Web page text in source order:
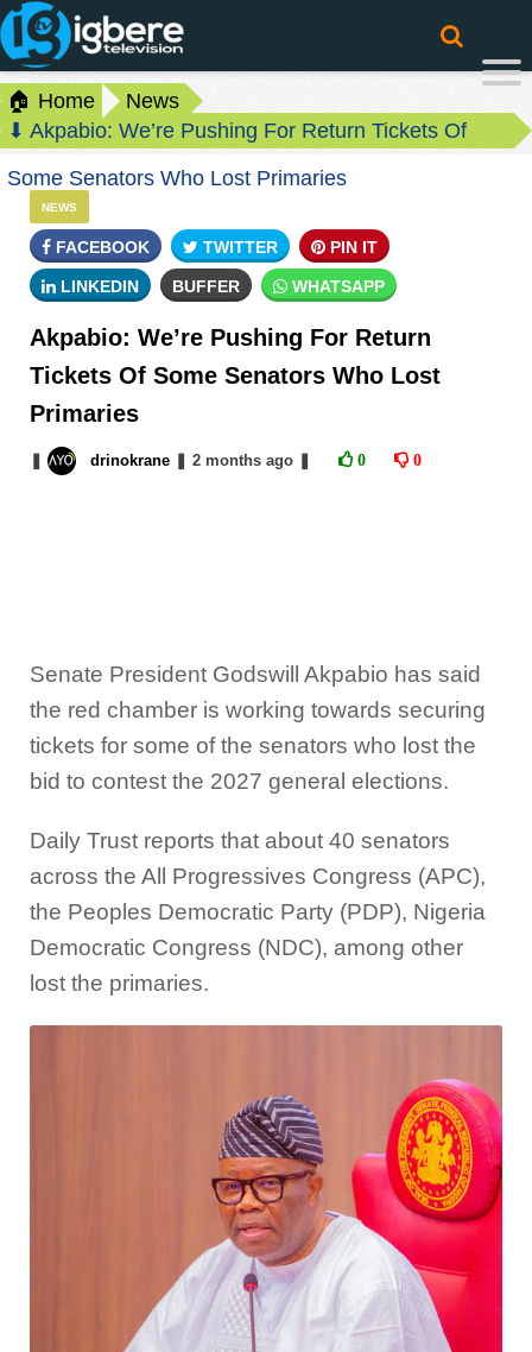
🏠 Home
News
⬇ Akpabio: We’re Pushing For Return Tickets Of
Some Senators Who Lost Primaries
NEWS
FACEBOOK TWITTER PIN IT
LINKEDIN BUFFER WHATSAPP
Akpabio: We’re Pushing For Return
Tickets Of Some Senators Who Lost
Primaries
drinokrane 2 monthsago 0 0
Senate President Godswill Akpabio has said
the red chamber is working towards securing
tickets for some of the senators who lost the
bid to contest the 2027 general elections.
Daily Trust reports that about 40 senators
across the All Progressives Congress (APC),
the Peoples Democratic Party (PDP), Nigeria
Democratic Congress (NDC), among other
lost the primaries.